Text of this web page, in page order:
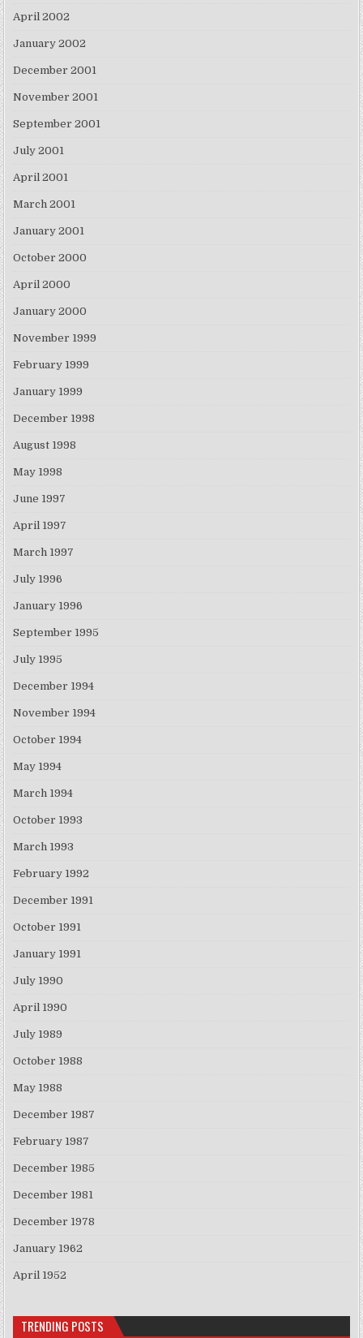
April 2002
January 2002
December 2001
November 2001
September 2001
July 2001
April 2001
March 2001
January 2001
October 2000
April 2000
January 2000
November 1999
February 1999
January 1999
December 1998
August 1998
May 1998
June 1997
April 1997
March 1997
July 1996
January 1996
September 1995
July 1995
December 1994
November 1994
October 1994
May 1994
March 1994
October 1993
March 1993
February 1992
December 1991
October 1991
January 1991
July 1990
April 1990
July 1989
October 1988
May 1988
December 1987
February 1987
December 1985
December 1981
December 1978
January 1962
April 1952
TRENDING POSTS